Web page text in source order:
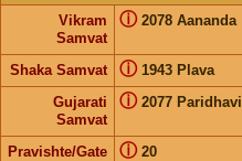
Vikram
Samvat
2078 Aananda
ⓘ
Shaka Samvat 1943 Plava
ⓘ
Gujarati
Samvat
2077 Paridhavi
ⓘ
Pravishte/Gate 20
ⓘ